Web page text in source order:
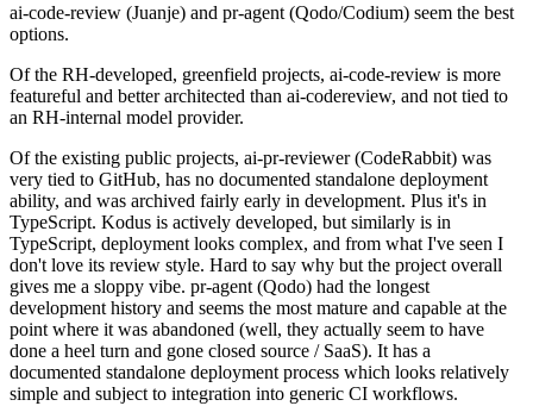
ai-code-review (Juanje) and pr-agent (Qodo/Codium) seem the best
options.
Of the RH-developed, greenfield projects, ai-code-review is more
featureful and better architected than ai-codereview, and not tied to
an RH-internal model provider.
Of the existing public projects, ai-pr-reviewer (CodeRabbit) was
very tied to GitHub, has no documented standalone deployment
ability, and was archived fairly early in development. Plus it's in
TypeScript. Kodus is actively developed, but similarly is in
TypeScript, deployment looks complex, and from what I've seen I
don't love its review style. Hard to say why but the project overall
gives me a sloppy vibe. pr-agent (Qodo) had the longest
development history and seems the most mature and capable at the
point where it was abandoned (well, they actually seem to have
done a heel turn and gone closed source / SaaS). It has a
documented standalone deployment process which looks relatively
simple and subject to integration into generic CI workflows.